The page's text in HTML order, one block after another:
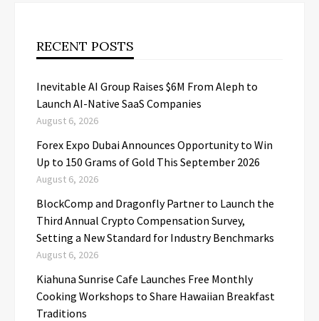
RECENT POSTS
Inevitable AI Group Raises $6M From Aleph to
Launch AI-Native SaaS Companies
August 6, 2026
Forex Expo Dubai Announces Opportunity to Win
Up to 150 Grams of Gold This September 2026
August 6, 2026
BlockComp and Dragonfly Partner to Launch the
Third Annual Crypto Compensation Survey,
Setting a New Standard for Industry Benchmarks
August 6, 2026
Kiahuna Sunrise Cafe Launches Free Monthly
Cooking Workshops to Share Hawaiian Breakfast
Traditions